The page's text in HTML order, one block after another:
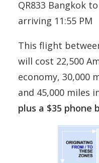
QR833 Bangkok
arriving 11:55 PM
This flight
will cost 22,500
economy, 30,000
and 45,000 miles
plus a $35 phone